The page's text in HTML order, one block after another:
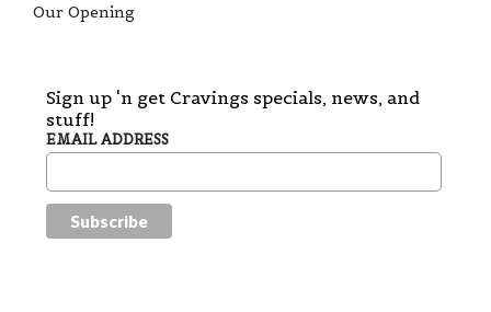
Our Opening
Sign up 'n get Cravings specials, news, and
stuff!
EMAIL ADDRESS